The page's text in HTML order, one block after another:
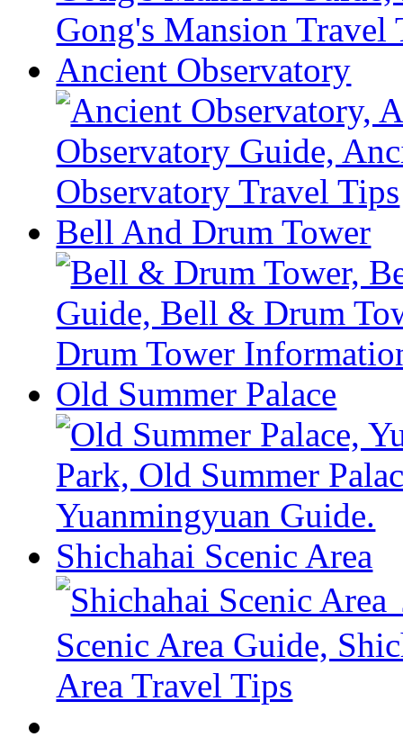
Ancient Observatory
Bell And Drum Tower
Old Summer Palace
Shichahai Scenic Area